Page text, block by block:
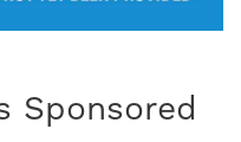
Sponsored